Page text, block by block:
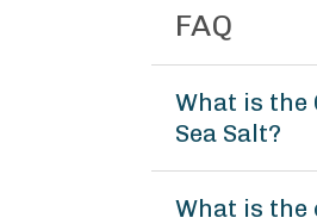
FAQ
What is the
Sea Salt?
What is the